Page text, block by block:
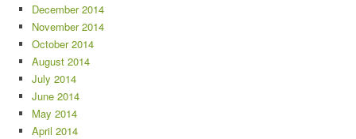
December 2014
November 2014
October 2014
August 2014
July 2014
June 2014
May 2014
April 2014